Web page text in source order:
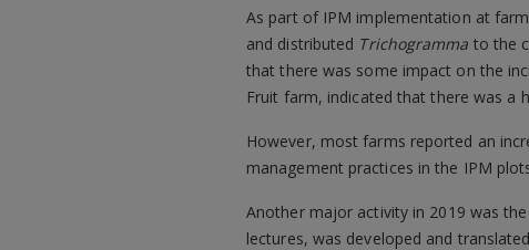
As part of IPM implementation at
and distributed Trichogramma to the
that there was some impact on the
Fruit farm, indicated that there was a
However, most farms reported an
management practices in the IPM
Another major activity in 2019 was
lectures, was developed and